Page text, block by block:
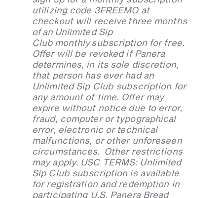
utilizing code 3FREEMO at
checkout will receive three months
of an Unlimited Sip
Club monthly subscription for free.
Offer will be revoked if Panera
determines, in its sole discretion,
that person has ever had an
Unlimited Sip Club subscription for
any amount of time. Offer may
expire without notice due to error,
fraud, computer or typographical
error, electronic or technical
malfunctions, or other unforeseen
circumstances. Other restrictions
may apply. USC TERMS: Unlimited
Sip Club subscription is available
for registration and redemption in
participating U.S. Panera Bread